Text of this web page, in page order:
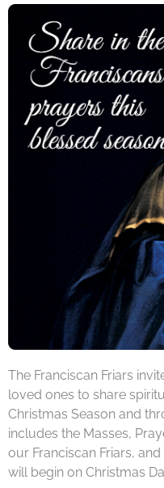
The Franciscan Friars
loved ones to share
Christmas Season and
includes the Masses,
our Franciscan Friars,
will begin on Christmas